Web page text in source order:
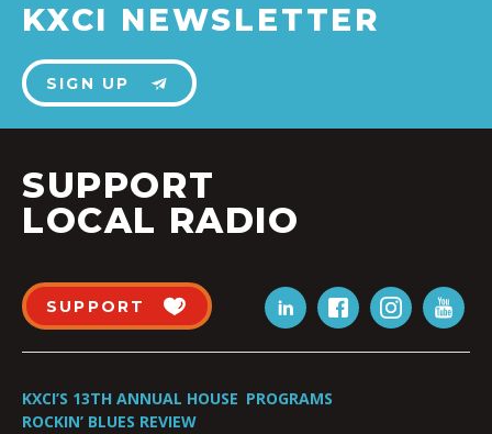
KXCI NEWSLETTER
SIGN UP
SUPPORT
LOCAL RADIO
SUPPORT
KXCI’S 13TH ANNUAL HOUSE
ROCKIN’ BLUES REVIEW
PROGRAMS